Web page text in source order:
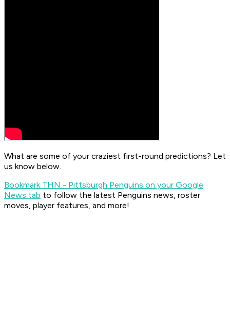
What are some of your craziest first-round predictions? Let
us know below.
Bookmark THN - Pittsburgh Penguins on your Google
News tab to follow the latest Penguins news, roster
moves, player features, and more!